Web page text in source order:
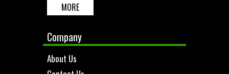
MORE
Company
About Us